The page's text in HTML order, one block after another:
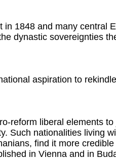
1848 and many central
dynastic sovereignties
aspiration to
reform liberal elements to
Such nationalities living
find it more
in Vienna and in